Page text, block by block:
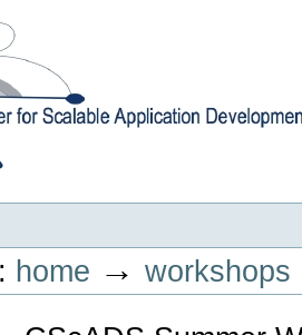
Application Development
home →workshops